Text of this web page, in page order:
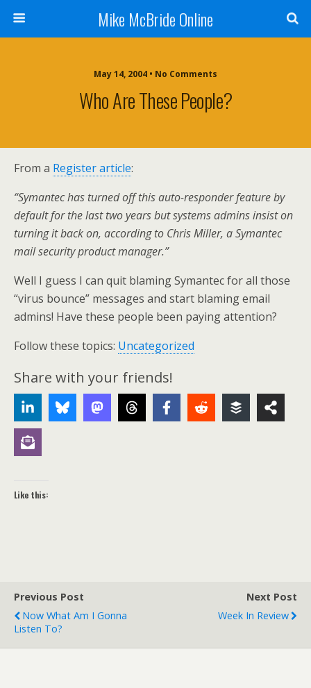
Mike McBride Online
May 14, 2004 • No Comments
Who Are These People?
From a Register article:
“Symantec has turned off this auto-responder feature by
default for the last two years but systems admins insist on
turning it back on, according to Chris Miller, a Symantec
mail security product manager.”
Well I guess I can quit blaming Symantec for all those
“virus bounce” messages and start blaming email
admins! Have these people been paying attention?
Follow these topics: Uncategorized
Share with your friends!
Like this:
Previous Post
Now What Am I Gonna
Listen To?
Next Post
Week In Review